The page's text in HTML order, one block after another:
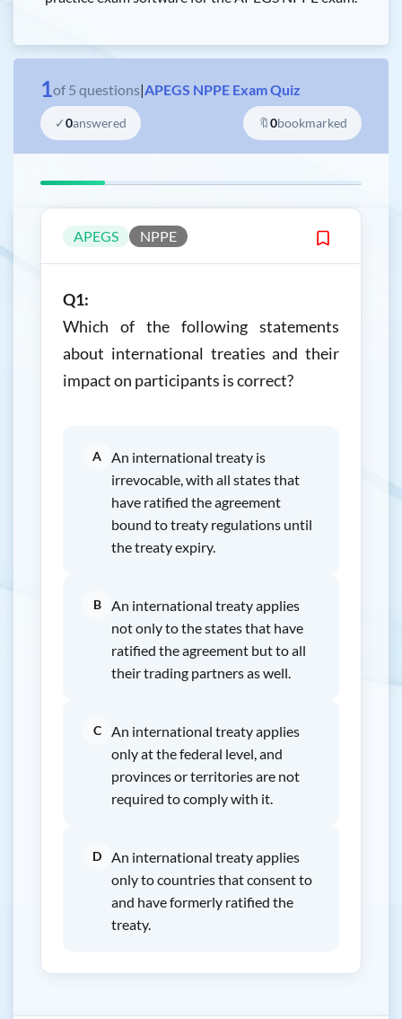
1of 5 questions|APEGS NPPE Exam Quiz
✓0answered 🔖0bookmarked
APEGS NPPE
Q1:
Which of the following statements
about international treaties and their
impact on participants is correct?
A
An international treaty is
irrevocable, with all states that
have ratified the agreement
bound to treaty regulations until
the treaty expiry.
B
An international treaty applies
not only to the states that have
ratified the agreement but to all
their trading partners as well.
C
An international treaty applies
only at the federal level, and
provinces or territories are not
required to comply with it.
D
An international treaty applies
only to countries that consent to
and have formerly ratified the
treaty.